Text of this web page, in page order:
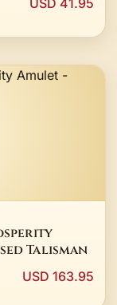
USD 41.95
Talisman
USD 163.95